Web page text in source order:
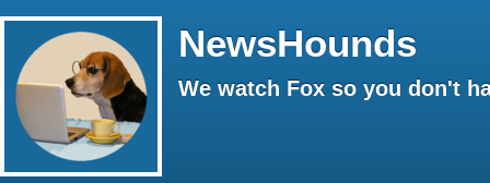
NewsHounds
We watch Fox so you don't